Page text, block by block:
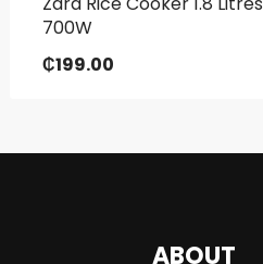
700W
₵199.00
ABOUT